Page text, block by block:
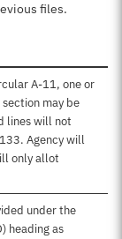
files.
A-11, one or
may be
lines will not
Agency will
only allot
under the
heading as